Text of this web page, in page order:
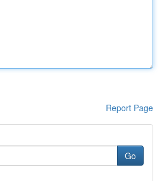
Report Page
Go